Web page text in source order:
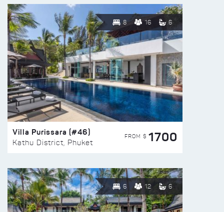
8 16 6
Villa Purissara (#46)
Kathu District, Phuket
FROM $ 1700
6 12 6